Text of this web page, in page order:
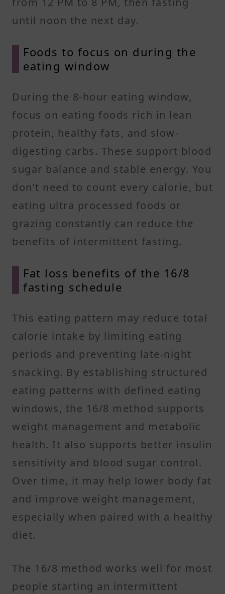
until noon the next day.
Foods to focus on during the
eating window
During the 8-hour eating window,
focus on eating foods rich in lean
protein, healthy fats, and slow-
digesting carbs. These support blood
sugar balance and stable energy. You
don’t need to count every calorie, but
eating ultra processed foods or
grazing constantly can reduce the
benefits of intermittent fasting.
Fat loss benefits of the 16/8
fasting schedule
This eating pattern may reduce total
calorie intake by limiting eating
periods and preventing late-night
snacking. By establishing structured
eating patterns with defined eating
windows, the 16/8 method supports
weight management and metabolic
health. It also supports better insulin
sensitivity and blood sugar control.
Over time, it may help lower body fat
and improve weight management,
especially when paired with a healthy
diet.
The 16/8 method works well for most
people starting an intermittent